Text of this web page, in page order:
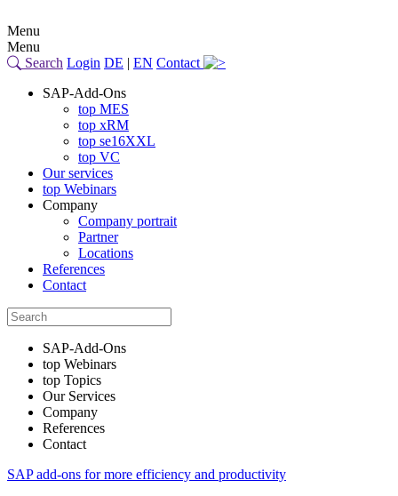
Menu
Menu
Search Login DE | EN Contact
SAP-Add-Ons
top MES
top xRM
top se16XXL
top VC
Our services
top Webinars
Company
Company portrait
Partner
Locations
References
Contact
SAP-Add-Ons
top Webinars
top Topics
Our Services
Company
References
Contact
SAP add-ons for more efficiency and productivity